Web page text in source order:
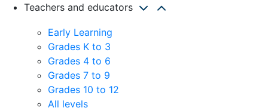
Teachers and educators
Early Learning
Grades K to 3
Grades 4 to 6
Grades 7 to 9
Grades 10 to 12
All levels